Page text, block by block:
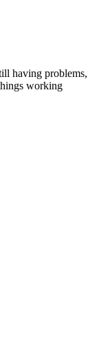
having problems,
working